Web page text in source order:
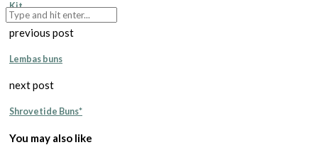
Kit
previous post
Lembas buns
next post
Shrovetide Buns*
You may also like